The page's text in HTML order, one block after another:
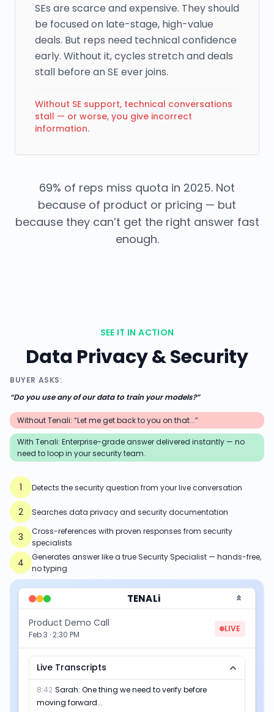
SEs are scarce and expensive. They should
be focused on late-stage, high-value
deals. But reps need technical confidence
early. Without it, cycles stretch and deals
stall before an SE ever joins.
Without SE support, technical conversations
stall — or worse, you give incorrect
information.
69% of reps miss quota in 2025. Not
because of product or pricing — but
because they can’t get the right answer fast
enough.
SEE IT IN ACTION
Data Privacy & Security
BUYER ASKS:
“Do you use any of our data to train your models?”
Without Tenali: “Let me get back to you on that...”
With Tenali: Enterprise-grade answer delivered instantly — no
need to loop in your security team.
1 Detects the security question from your live conversation
2 Searches data privacy and security documentation
3
Cross-references with proven responses from security
specialists
4
Generates answer like a true Security Specialist — hands-free,
no typing
TENALi
Product Demo Call
Feb 3 · 2:30 PM
LIVE
Live Transcripts
8:42 Sarah: One thing we need to verify before
moving forward...